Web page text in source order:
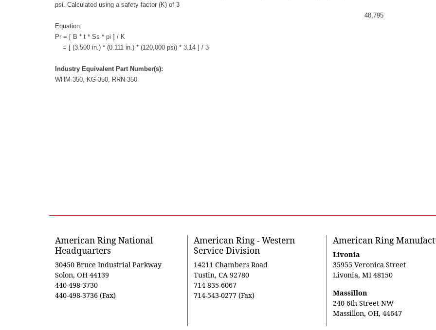
psi. Calculated using a safety factor (K) of 3
Equation:
Pr = [ B * t * Ss * pi ] / K
= [ (3.500 in.) * (0.111 in.) * (120,000 psi) * 3.14 ] / 3
48,795
Industry Equivalent Part Number(s):
WHM-350, KG-350, RRN-350
American Ring National
Headquarters
30450 Bruce Industrial Parkway
Solon, OH 44139
440-498-3730
440-498-3736 (Fax)
American Ring - Western
Service Division
14211 Chambers Road
Tustin, CA 92780
714-835-6067
714-543-0277 (Fax)
American Ring
Livonia
35955 Veronica Street
Livonia, MI 48150
Massillon
240 6th Street NW
Massillon, OH, 44647